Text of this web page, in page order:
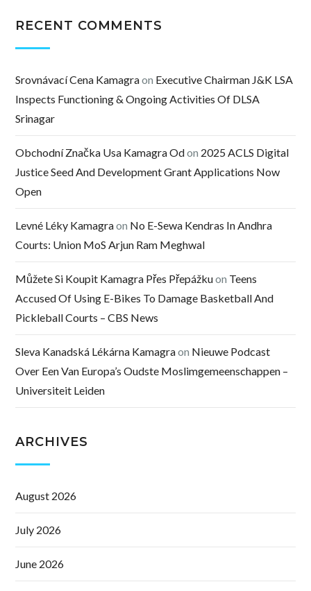
RECENT COMMENTS
Srovnávací Cena Kamagraon Executive Chairman J&K LSA
Inspects Functioning & Ongoing Activities Of DLSA
Srinagar
Obchodní Značka Usa Kamagra Odon 2025 ACLS Digital
Justice Seed And Development Grant Applications Now
Open
Levné Léky Kamagraon No E-Sewa Kendras In Andhra
Courts: Union MoS Arjun Ram Meghwal
Můžete Si Koupit Kamagra Přes Přepážkuon Teens
Accused Of Using E-Bikes To Damage Basketball And
Pickleball Courts – CBS News
Sleva Kanadská Lékárna Kamagraon Nieuwe Podcast
Over Een Van Europa’s Oudste Moslimgemeenschappen –
Universiteit Leiden
ARCHIVES
August 2026
July 2026
June 2026